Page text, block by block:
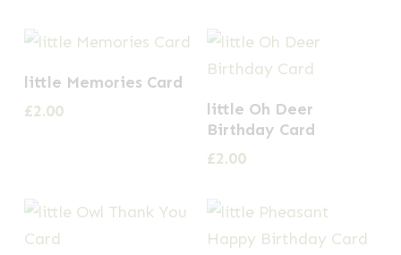
little Memories Card
£2.00
little Oh Deer
Birthday Card
£2.00